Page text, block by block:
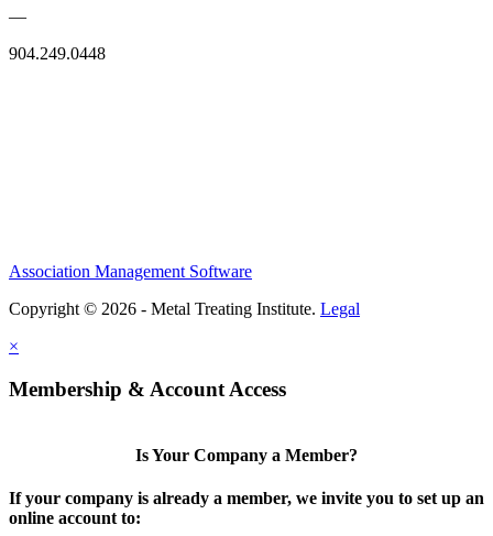
—
904.249.0448
Association Management Software
Copyright © 2026 - Metal Treating Institute. Legal
×
Membership & Account Access
Is Your Company a Member?
If your company is already a member, we invite you to set up an
online account to: